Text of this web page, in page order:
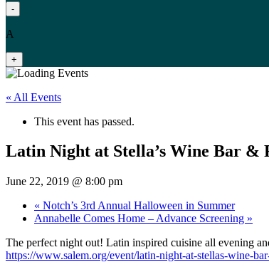
-
A
+
« All Events
This event has passed.
Latin Night at Stella’s Wine Bar &
June 22, 2019 @ 8:00 pm
« Notch’s 3rd Annual Halloween in Summer
Annabelle Comes Home – Advance Screening »
The perfect night out! Latin inspired cuisine all evening
https://www.salem.org/event/latin-night-at-stellas-wine-